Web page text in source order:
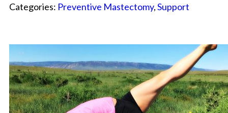
Categories: Preventive Mastectomy,Support